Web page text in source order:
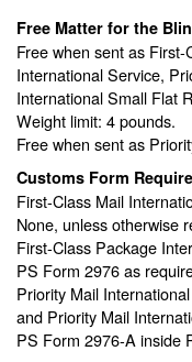
Free Matter for the
Free when sent as
International Service,
International Small Flat
Weight limit: 4 pounds.
Free when sent as
Customs Form
First-Class Mail
None, unless otherwise
First-Class Package
PS Form 2976 as
Priority Mail
and Priority Mail
PS Form 2976-A inside